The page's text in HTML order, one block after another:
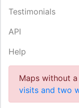
Testimonials
API
Help
Maps without
visits and two